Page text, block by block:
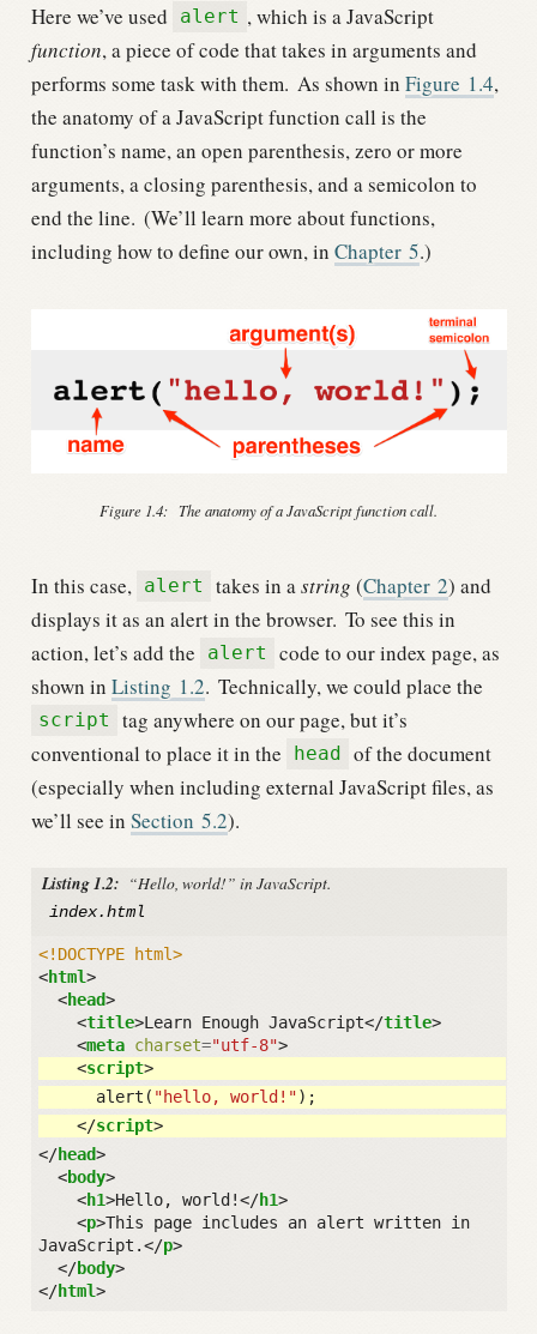
Here we’ve used alert , which is a JavaScript
function, a piece of code that takes in arguments and
performs some task with them. As shown in Figure 1.4,
the anatomy of a JavaScript function call is the
function’s name, an open parenthesis, zero or more
arguments, a closing parenthesis, and a semicolon to
end the line. (We’ll learn more about functions,
including how to define our own, in Chapter 5.)
Figure 1.4: The anatomy of a JavaScript function call.
In this case, alert takes in astring (Chapter2) and
displays it as an alert in the browser. To see this in
action, let’s add the
alert
code to our index page, as
shown in Listing 1.2. Technically, we could place the
script
tag anywhere on our page, but it’s
conventional to place it in the
head
of the document
(especially when including external JavaScript files, as
we’ll see in Section 5.2).
Listing 1.2: “Hello, world!” in JavaScript.
index.html
<!DOCTYPE html>
<html>
<head>
<title>Learn Enough JavaScript</title>
<meta charset="utf-8">
<script>
alert ( "hello, world!");
</script>
</head>
<body>
<h1>Hello, world!</h1>
<p>This page includes an alert written in
JavaScript.</p>
</body>
</html>